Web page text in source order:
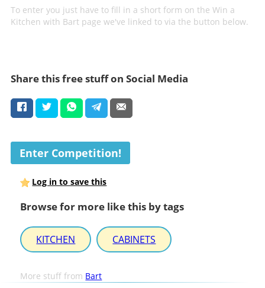
To enter you just have to fill in a short form on the Win a
Kitchen with Bart page we've linked to via the button below.
Share this free stuff on Social Media
Enter Competition!
Log in to save this
Browse for more like this by tags
KITCHEN CABINETS
More stuff from Bart